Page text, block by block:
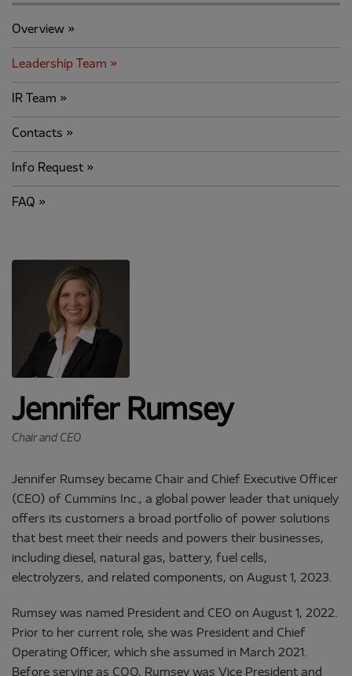
Overview
Leadership Team
IR Team
Contacts
Info Request
FAQ
Jennifer Rumsey
Chair and CEO
Jennifer Rumsey became Chair and Chief Executive Officer
(CEO) of Cummins Inc., a global power leader that uniquely
offers its customers a broad portfolio of power solutions
that best meet their needs and powers their businesses,
including diesel, natural gas, battery, fuel cells,
electrolyzers, and related components, on August 1, 2023.
Rumsey was named President and CEO on August 1, 2022.
Prior to her current role, she was President and Chief
Operating Officer, which she assumed in March 2021.
Before serving as COO, Rumsey was Vice President and